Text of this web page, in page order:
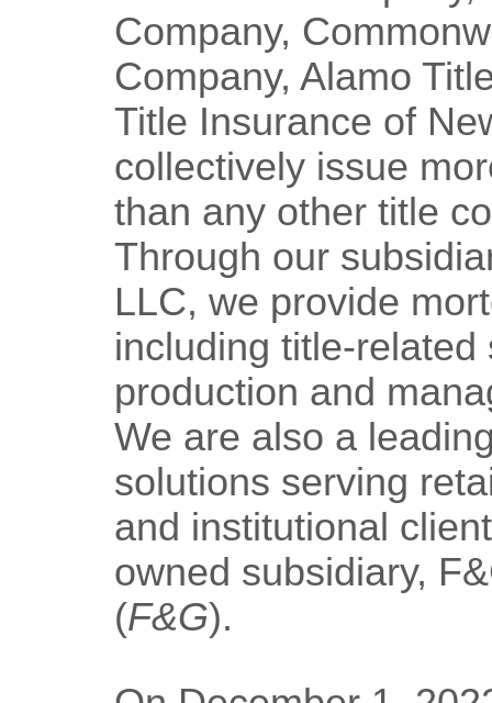
Company,
Company, Alamo
Title Insurance of
collectively issue
than any other title
Through our
LLC, we provide
including title-
production and
We are also a
solutions serving
and institutional
owned subsidiary,
(F&G).